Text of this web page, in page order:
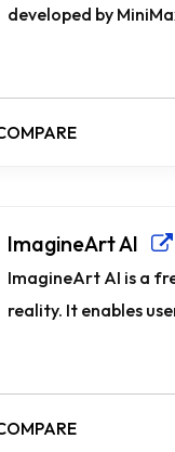
developed by
ImagineArt AI
ImagineArt AI is a
reality. It enables